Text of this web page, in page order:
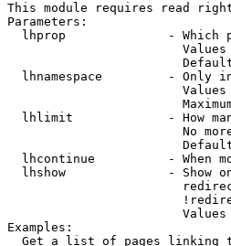
This module requires read
Parameters:
lhprop              - Which
lhnamespace         - Only
lhlimit             - How
No
lhcontinue          - When
lhshow              - Show
Examples:
Get a list of pages linking